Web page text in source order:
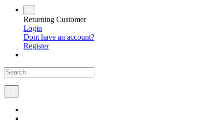
Returning Customer
Login
Dont have an account?
Register